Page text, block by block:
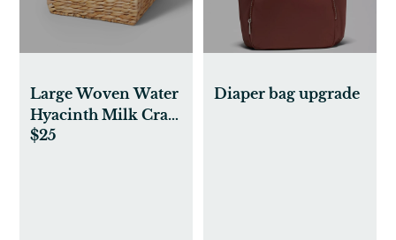
Large Woven Water
Hyacinth Milk Crate
- Brightroom™
$25
Diaper bag upgrade